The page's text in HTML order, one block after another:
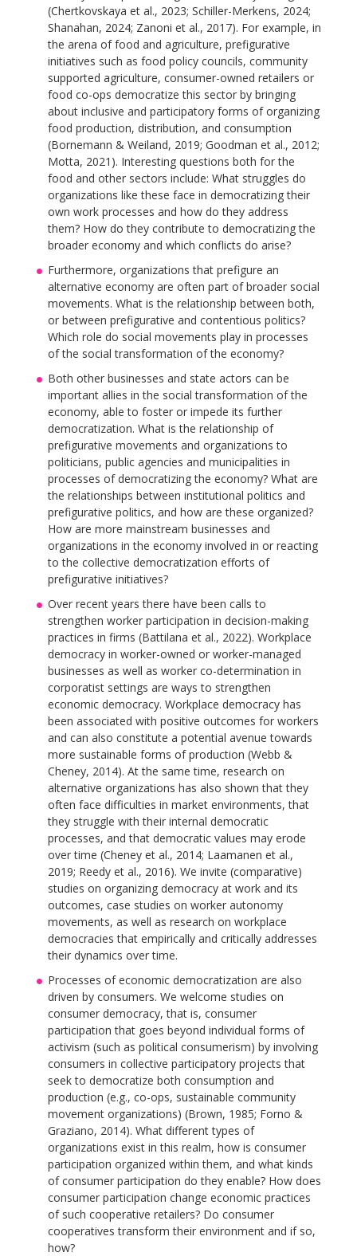
(Chertkovskaya et al., 2023; Schiller-Merkens, 2024;
Shanahan, 2024; Zanoni et al., 2017). For example, in
the arena of food and agriculture, prefigurative
initiatives such as food policy councils, community
supported agriculture, consumer-owned retailers or
food co-ops democratize this sector by bringing
about inclusive and participatory forms of organizing
food production, distribution, and consumption
(Bornemann & Weiland, 2019; Goodman et al., 2012;
Motta, 2021). Interesting questions both for the
food and other sectors include: What struggles do
organizations like these face in democratizing their
own work processes and how do they address
them? How do they contribute to democratizing the
broader economy and which conflicts do arise?
Furthermore, organizations that prefigure an
alternative economy are often part of broader social
movements. What is the relationship between both,
or between prefigurative and contentious politics?
Which role do social movements play in processes
of the social transformation of the economy?
Both other businesses and state actors can be
important allies in the social transformation of the
economy, able to foster or impede its further
democratization. What is the relationship of
prefigurative movements and organizations to
politicians, public agencies and municipalities in
processes of democratizing the economy? What are
the relationships between institutional politics and
prefigurative politics, and how are these organized?
How are more mainstream businesses and
organizations in the economy involved in or reacting
to the collective democratization efforts of
prefigurative initiatives?
Over recent years there have been calls to
strengthen worker participation in decision-making
practices in firms (Battilana et al., 2022). Workplace
democracy in worker-owned or worker-managed
businesses as well as worker co-determination in
corporatist settings are ways to strengthen
economic democracy. Workplace democracy has
been associated with positive outcomes for workers
and can also constitute a potential avenue towards
more sustainable forms of production (Webb &
Cheney, 2014). At the same time, research on
alternative organizations has also shown that they
often face difficulties in market environments, that
they struggle with their internal democratic
processes, and that democratic values may erode
over time (Cheney et al., 2014; Laamanen et al.,
2019; Reedy et al., 2016). We invite (comparative)
studies on organizing democracy at work and its
outcomes, case studies on worker autonomy
movements, as well as research on workplace
democracies that empirically and critically addresses
their dynamics over time.
Processes of economic democratization are also
driven by consumers. We welcome studies on
consumer democracy, that is, consumer
participation that goes beyond individual forms of
activism (such as political consumerism) by involving
consumers in collective participatory projects that
seek to democratize both consumption and
production (e.g., co-ops, sustainable community
movement organizations) (Brown, 1985; Forno &
Graziano, 2014). What different types of
organizations exist in this realm, how is consumer
participation organized within them, and what kinds
of consumer participation do they enable? How does
consumer participation change economic practices
of such cooperative retailers? Do consumer
cooperatives transform their environment and if so,
how?